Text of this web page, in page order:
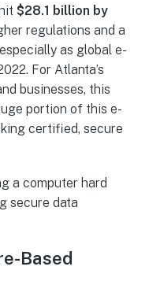
$28.1 billion by
regulations and a
as global e-
For Atlanta’s
businesses, this
portion of this e-
certified, secure
Based